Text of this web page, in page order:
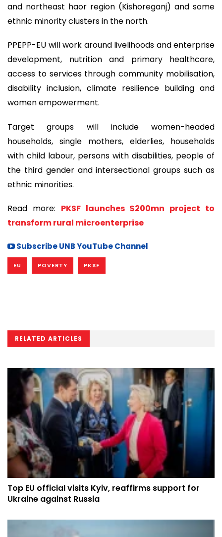
and northeast haor region (Kishoreganj) and some
ethnic minority clusters in the north.
PPEPP-EU will work around livelihoods and enterprise
development, nutrition and primary healthcare,
access to services through community mobilisation,
disability inclusion, climate resilience building and
women empowerment.
Target groups will include women-headed
households, single mothers, elderlies, households
with child labour, persons with disabilities, people of
the third gender and intersectional groups such as
ethnic minorities.
Read more: PKSF launches $200mn project to
transform rural microenterprise
Subscribe UNB YouTube Channel
EU POVERTY PKSF
RELATED ARTICLES
Top EU official visits Kyiv, reaffirms support for
Ukraine against Russia